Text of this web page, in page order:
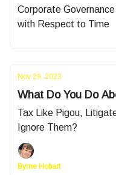
Corporate
with Respect to Time
Nov 29, 2023
What Do You Do
Tax Like Pigou,
Ignore Them?
Byrne Hobart